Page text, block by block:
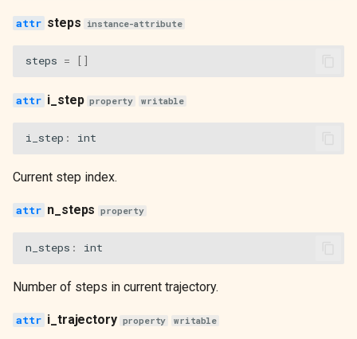
steps instance-attribute
steps = []
i_step property writable
i_step : int
Current step index.
n_steps property
n_steps : int
Number of steps in current trajectory.
i_trajectory property writable